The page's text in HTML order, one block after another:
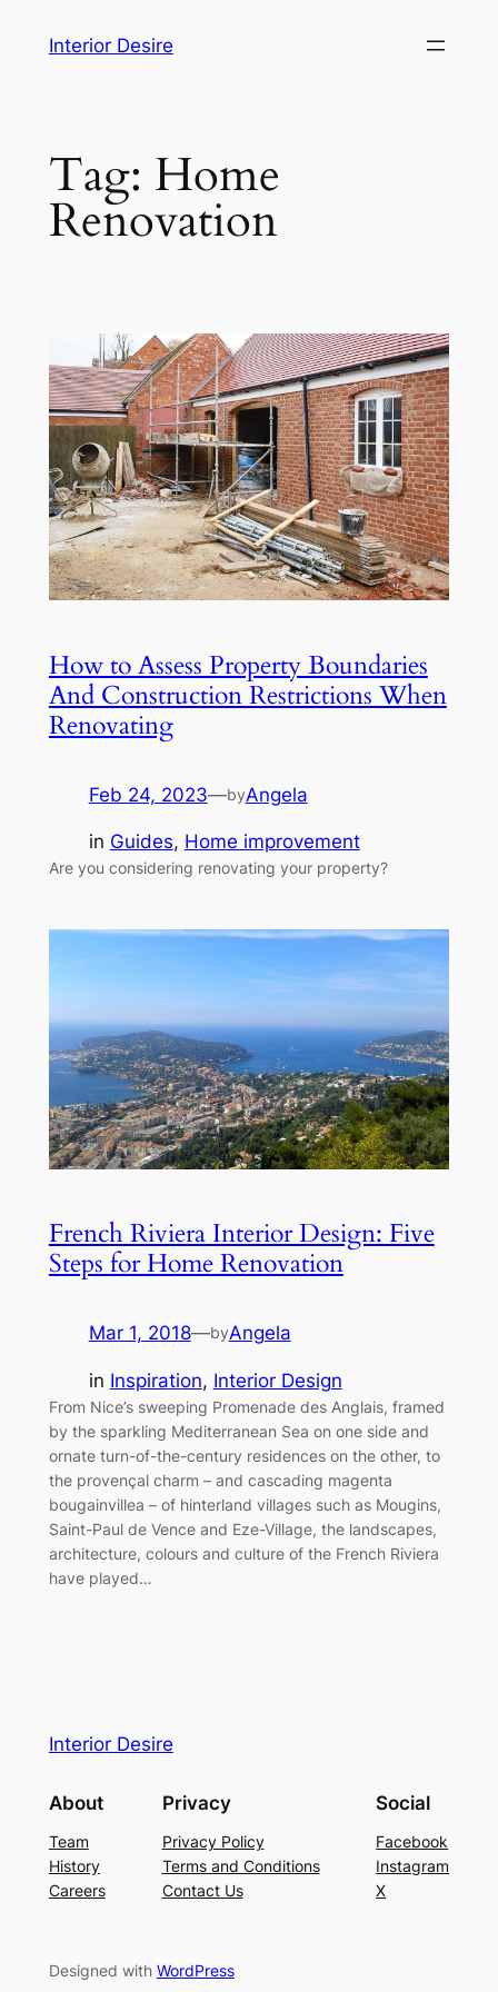
Interior Desire
Tag: Home
Renovation
How to Assess Property Boundaries
And Construction Restrictions When
Renovating
Feb 24, 2023—byAngela
in Guides, Home improvement
Are you considering renovating your property?
French Riviera Interior Design: Five
Steps for Home Renovation
Mar 1, 2018—byAngela
in Inspiration, Interior Design
From Nice’s sweeping Promenade des Anglais, framed
by the sparkling Mediterranean Sea on one side and
ornate turn-of-the-century residences on the other, to
the provençal charm – and cascading magenta
bougainvillea – of hinterland villages such as Mougins,
Saint-Paul de Vence and Eze-Village, the landscapes,
architecture, colours and culture of the French Riviera
have played…
Interior Desire
About
Team
History
Careers
Privacy
Privacy Policy
Terms and Conditions
Contact Us
Social
Facebook
Instagram
X
Designed with WordPress